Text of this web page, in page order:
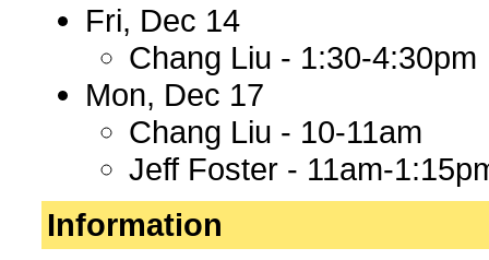
Fri, Dec 14
Chang Liu - 1:30-4:30pm
Mon, Dec 17
Chang Liu - 10-11am
Jeff Foster - 11am-
Information